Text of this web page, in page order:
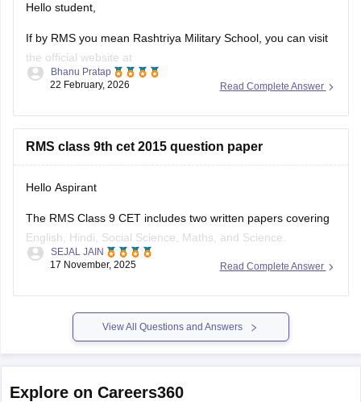
Hello student,
If by RMS you mean Rashtriya Military School, you can visit
the official website at
https://www.rashtriyamilitaryschools.edu.in/. You need to log
Or check the merit list PDFs for class 6 and 9 directly in the
Read Complete Answer
Bhanu Pratap
22 February, 2026
RMS class 9th cet 2015 question paper
Hello Aspirant
The RMS Class 9 CET includes two written papers covering
English, Hindi, Social Science, Maths, and Science.
The syllabus is mostly based on Class 8 NCERT books, so
After the written exam, selected students also face an
interview round. Just click on the
Read Complete Answer
SEJAL JAIN
17 November, 2025
View All Questions and Answers
Explore on Careers360